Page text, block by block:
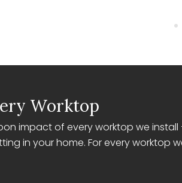
Worktop
impact of every worktop we
in your home. For every worktop